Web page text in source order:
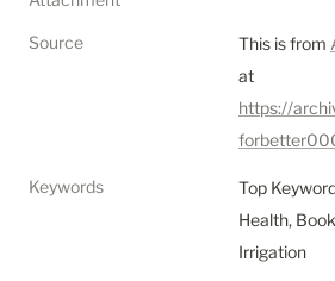
Source This is from
https://
Keywords
Top
Health,
Irrigation